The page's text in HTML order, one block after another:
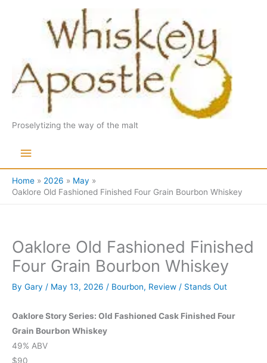
Proselytizing the way of the malt
Main
Menu
Home 2026
May
Oaklore Old Fashioned Finished Four Grain Bourbon Whiskey
Oaklore Old Fashioned Finished
Four Grain Bourbon Whiskey
By Gary / May 13, 2026 / Bourbon, Review / Stands Out
Oaklore Story Series: Old Fashioned Cask Finished Four
Grain Bourbon Whiskey
49% ABV
$90